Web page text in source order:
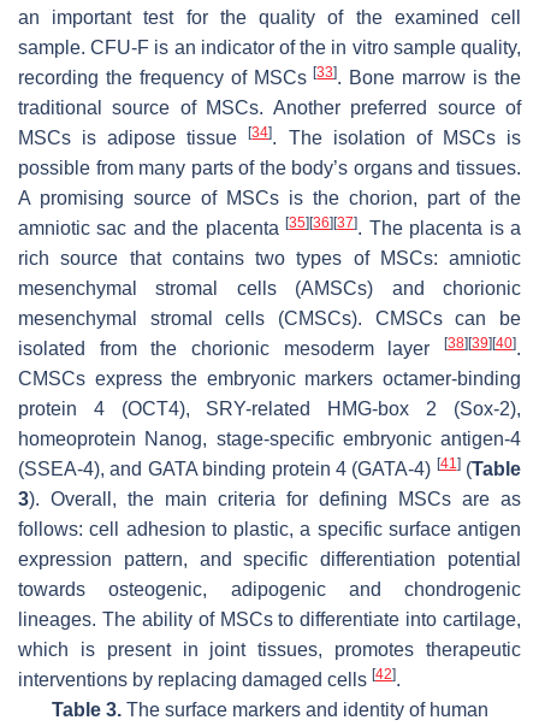
an important test for the quality of the examined cell
sample. CFU-F is an indicator of the in vitro sample quality,
recording the frequency of MSCs[33]. Bone marrow is the
traditional source of MSCs. Another preferred source of
MSCs is adipose tissue[34]. The isolation of MSCs is
possible from many parts of the body’s organs and tissues.
A promising source of MSCs is the chorion, part of the
amniotic sac and the placenta[35][36][37]. The placenta is a
rich source that contains two types of MSCs: amniotic
mesenchymal stromal cells (AMSCs) and chorionic
mesenchymal stromal cells (CMSCs). CMSCs can be
isolated from the chorionic mesoderm layer
[38][39][40].
CMSCs express the embryonic markers octamer-binding
protein 4 (OCT4), SRY-related HMG-box 2 (Sox-2),
homeoprotein Nanog, stage-specific embryonic antigen-4
(SSEA-4), and GATA binding protein 4 (GATA-4) [41](Table
3). Overall, the main criteria for defining MSCs are as
follows: cell adhesion to plastic, a specific surface antigen
expression pattern, and specific differentiation potential
towards osteogenic, adipogenic and chondrogenic
lineages. The ability of MSCs to differentiate into cartilage,
which is present in joint tissues, promotes therapeutic
interventions by replacing damaged cells [42].
Table 3.The surface markers and identity of human